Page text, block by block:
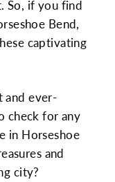
So, if you find
Bend,
captivating
and ever-
check for any
in Horseshoe
and
city?